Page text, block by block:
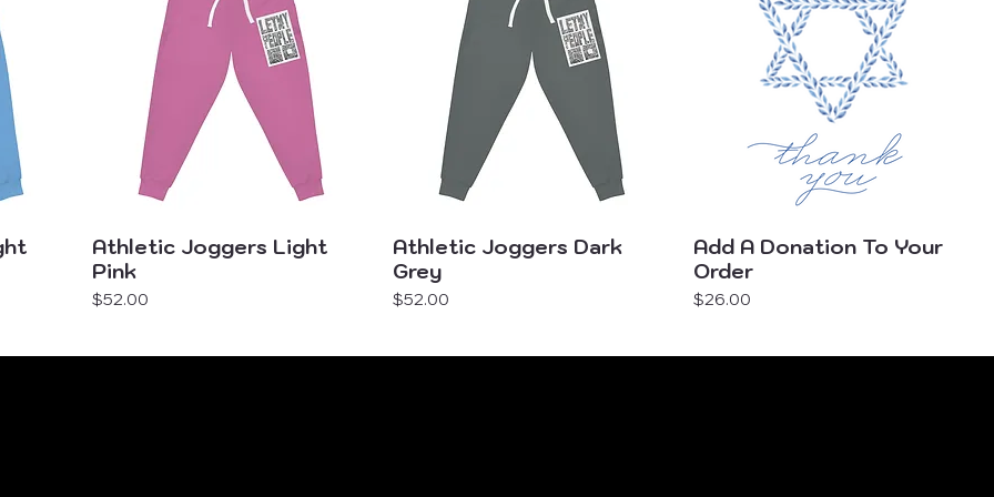
Athletic Joggers Light
Pink
Price
$52.00
Athletic Joggers Dark
Grey
Price
$52.00
Add A Donation To Your
Order
Price
$26.00